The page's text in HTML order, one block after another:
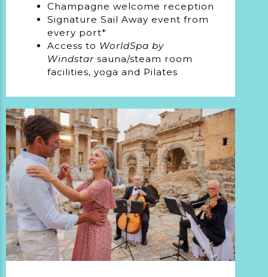
Champagne welcome reception
Signature Sail Away event from
every port*
Access to WorldSpa by
Windstar sauna/steam room
facilities, yoga and Pilates